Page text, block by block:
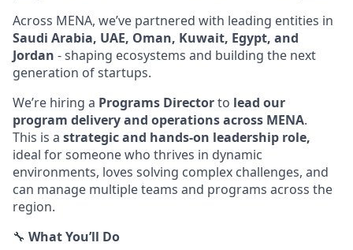
Across MENA, we’ve partnered with leading entities in
Saudi Arabia, UAE, Oman, Kuwait, Egypt, and
Jordan - shaping ecosystems and building the next
generation of startups.
We’re hiring a Programs Directorto lead our
program delivery and operations across MENA.
This is a strategic and hands-on leadership role,
ideal for someone who thrives in dynamic
environments, loves solving complex challenges, and
can manage multiple teams and programs across the
region.
🔧 What You’ll Do